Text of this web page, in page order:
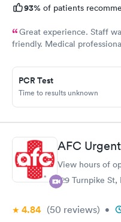
93% of patients
Great experience. Staff
friendly. Medical
PCR Test
Time to results unknown
AFC
View hours of
129 Turnpike
4.84 (50 reviews) •